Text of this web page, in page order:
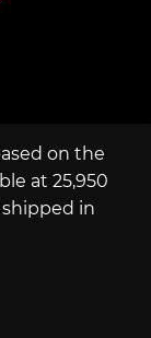
on the
at 25,950
in